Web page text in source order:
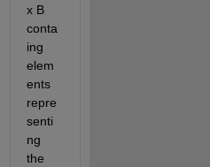
x B
conta
ing
elem
ents
repre
senti
ng
the